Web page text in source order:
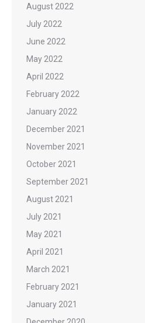
August 2022
July 2022
June 2022
May 2022
April 2022
February 2022
January 2022
December 2021
November 2021
October 2021
September 2021
August 2021
July 2021
May 2021
April 2021
March 2021
February 2021
January 2021